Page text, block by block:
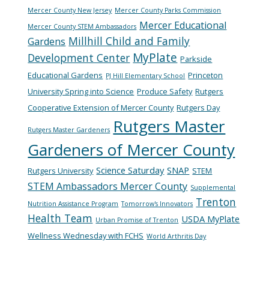
Mercer County New Jersey Mercer County Parks Commission
Mercer County STEM Ambassadors Mercer Educational
Gardens Millhill Child and Family
Development Center MyPlate Parkside
Educational Gardens PJ Hill Elementary School Princeton
University Spring into Science Produce Safety Rutgers
Cooperative Extension of Mercer County Rutgers Day
Rutgers Master Gardeners Rutgers Master
Gardeners of Mercer County
Rutgers University Science Saturday SNAP STEM
STEM Ambassadors Mercer County Supplemental
Nutrition Assistance Program Tomorrow's Innovators Trenton
Health Team Urban Promise of Trenton USDA MyPlate
Wellness Wednesday with FCHS World Arthritis Day